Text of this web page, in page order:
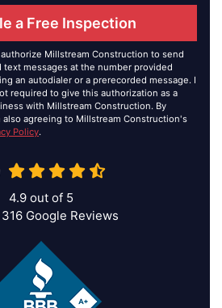
a Free Inspection
Millstream Construction to send
text messages at the number provided
an autodialer or a prerecorded message. I
required to give this authorization as a
with Millstream Construction. By
also agreeing to Millstream Construction's
Policy.
4.9 out of 5
316 Google Reviews